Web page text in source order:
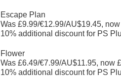
Escape Plan
Was £9.99/€12.99/AU$19.45,
10% additional discount for PS
Flower
Was £6.49/€7.99/AU$11.95, now
10% additional discount for PS